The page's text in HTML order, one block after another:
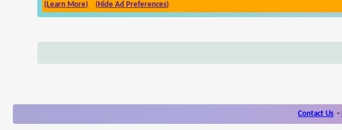
(Learn More)
(Hide Ad Preferences)
Contact Us -